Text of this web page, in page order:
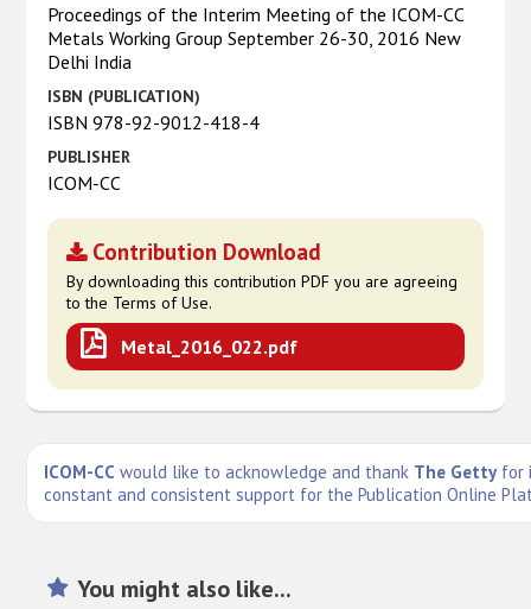
Proceedings of the Interim Meeting of the ICOM-CC
Metals Working Group September 26-30, 2016 New
Delhi India
ISBN (PUBLICATION)
ISBN 978-92-9012-418-4
PUBLISHER
ICOM-CC
Contribution Download
By downloading this contribution PDF you are agreeing
to the Terms of Use.
Metal_2016_022.pdf
ICOM-CC would like to acknowledge and thank The Getty for
constant and consistent support for the Publication Online
You might also like...